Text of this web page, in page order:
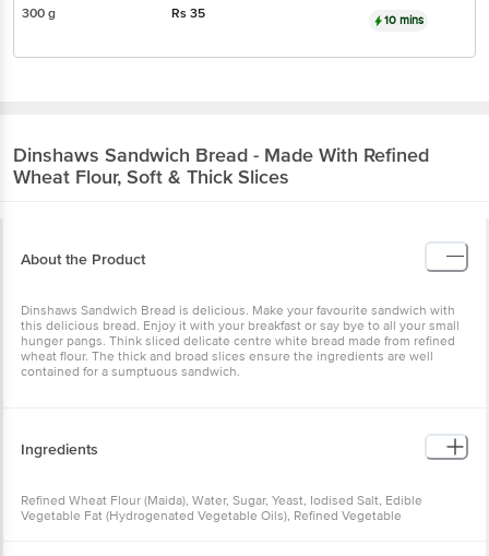
300 g Rs35 10 mins
Dinshaws Sandwich Bread - Made With Refined
Wheat Flour, Soft & Thick Slices
About the Product
Dinshaws Sandwich Bread is delicious. Make your favourite sandwich with
this delicious bread. Enjoy it with your breakfast or say bye to all your small
hunger pangs. Think sliced delicate centre white bread made from refined
wheat flour. The thick and broad slices ensure the ingredients are well
contained for a sumptuous sandwich.
Ingredients
Refined Wheat Flour (Maida), Water, Sugar, Yeast, Iodised Salt, Edible
Vegetable Fat (Hydrogenated Vegetable Oils), Refined Vegetable